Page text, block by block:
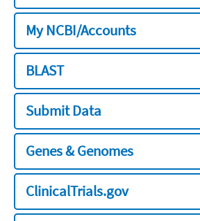
My NCBI/Accounts
BLAST
Submit Data
Genes & Genomes
ClinicalTrials.gov